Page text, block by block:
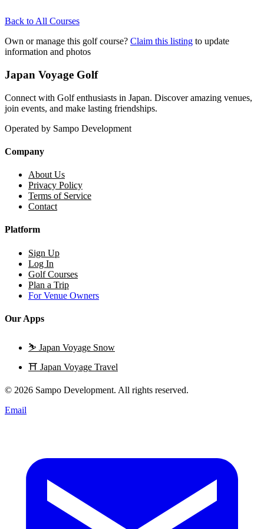
Back to All Courses
Own or manage this golf course? Claim this listing to update
information and photos
Japan Voyage Golf
Connect with Golf enthusiasts in Japan. Discover amazing venues,
join events, and make lasting friendships.
Operated by Sampo Development
Company
About Us
Privacy Policy
Terms of Service
Contact
Platform
Sign Up
Log In
Golf Courses
Plan a Trip
For Venue Owners
Our Apps
⛷️ Japan Voyage Snow
⛩️ Japan Voyage Travel
© 2026 Sampo Development. All rights reserved.
Email